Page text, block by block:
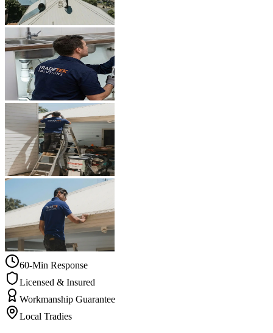
60-Min Response
Licensed & Insured
Workmanship Guarantee
Local Tradies